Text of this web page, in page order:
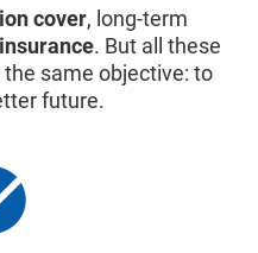
cover, long-term
. But all these
same objective: to
future.